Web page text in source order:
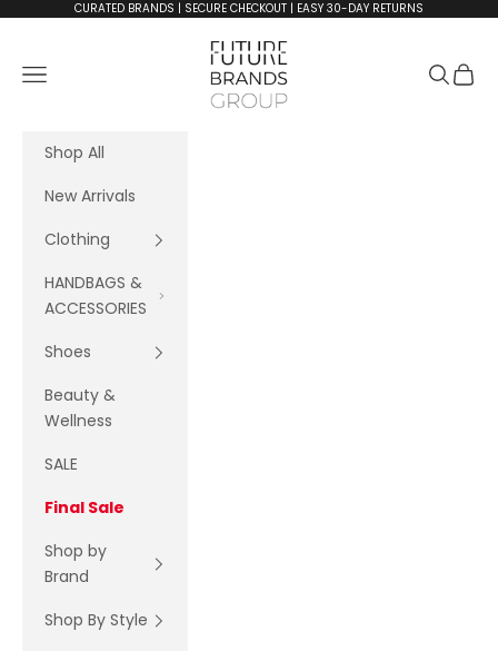
Skip to contentCURATED BRANDS | SECURE CHECKOUT | EASY 30-DAY RETURNS
FutureBrandsGroup
Navigation menu
Search
Cart
Shop All
New Arrivals
Clothing
HANDBAGS &
ACCESSORIES
Shoes
Beauty &
Wellness
SALE
Final Sale
Shop by
Brand
Shop By Style